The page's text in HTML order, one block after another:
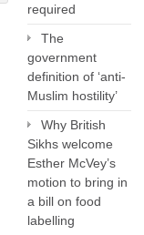
required
The
government
definition of ‘anti-
Muslim hostility’
Why British
Sikhs welcome
Esther McVey’s
motion to bring in
a bill on food
labelling